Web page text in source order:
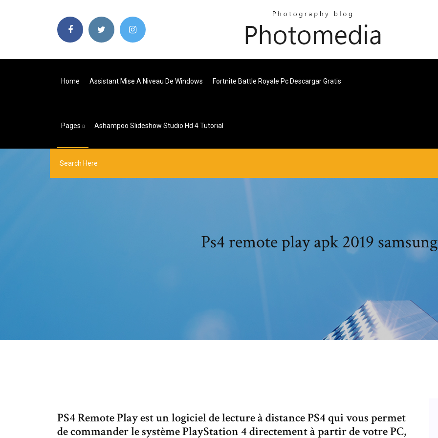
Home Assistant Mise A Niveau De Windows Fortnite Battle Royale Pc Descargar Gratis
Pages Ashampoo Slideshow Studio Hd 4 Tutorial
Ps4 remote play apk 2019
PS4 Remote Play est un logiciel de lecture à distance PS4 qui vous permet
de commander le système PlayStation 4 directement à partir de votre PC,